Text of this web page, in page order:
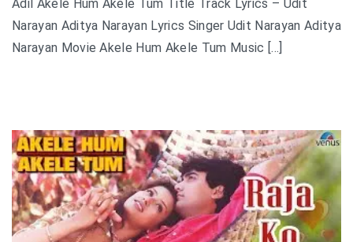
Adil Akele Hum Akele Tum Title Track Lyrics – Udit
Narayan Aditya Narayan Lyrics Singer Udit Narayan Aditya
Narayan Movie Akele Hum Akele Tum Music […]